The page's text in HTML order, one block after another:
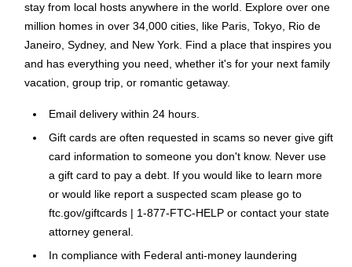
stay from local hosts anywhere in the world. Explore over one
million homes in over 34,000 cities, like Paris, Tokyo, Rio de
Janeiro, Sydney, and New York. Find a place that inspires you
and has everything you need, whether it's for your next family
vacation, group trip, or romantic getaway.
Email delivery within 24 hours.
Gift cards are often requested in scams so never give gift
card information to someone you don't know. Never use
a gift card to pay a debt. If you would like to learn more
or would like report a suspected scam please go to
ftc.gov/giftcards | 1-877-FTC-HELP or contact your state
attorney general.
In compliance with Federal anti-money laundering